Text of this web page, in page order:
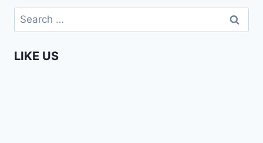
ELEGANT
FASHION
Search
for:
LIKE US